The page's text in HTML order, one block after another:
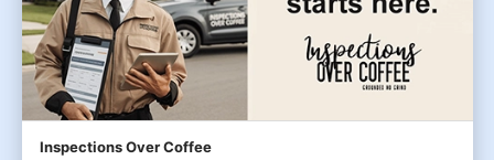
Inspections Over Coffee